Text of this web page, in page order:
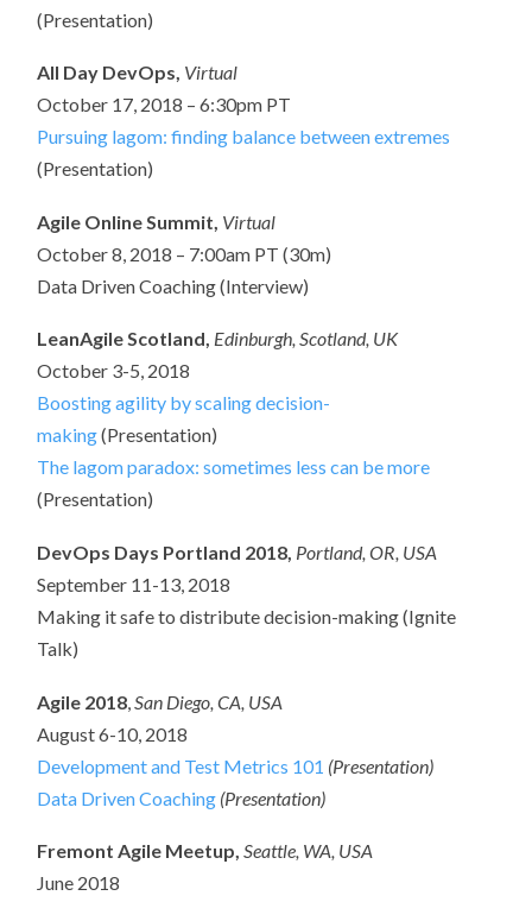
(Presentation)
All Day DevOps, Virtual
October 17, 2018 – 6:30pm PT
Pursuing lagom: finding balance between extremes
(Presentation)
Agile Online Summit, Virtual
October 8, 2018 – 7:00am PT (30m)
Data Driven Coaching (Interview)
LeanAgile Scotland, Edinburgh, Scotland, UK
October 3-5, 2018
Boosting agility by scaling decision-
making(Presentation)
The lagom paradox: sometimes less can be more
(Presentation)
DevOps Days Portland 2018, Portland, OR, USA
September 11-13, 2018
Making it safe to distribute decision-making (Ignite
Talk)
Agile 2018 San Diego, CA, USA
August 6-10, 2018
Development and Test Metrics 101 (Presentation)
Data Driven Coaching (Presentation)
Fremont Agile Meetup,Seattle, WA, USA
June 2018